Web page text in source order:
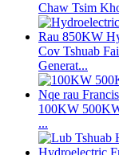
Chaw Tsim
Cov Tshuab
Generat...
100KW
...